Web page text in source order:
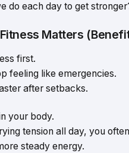
do each day to get
Matters
first.
feeling like emergencies.
after setbacks.
your body.
tension all day, you
steady energy.